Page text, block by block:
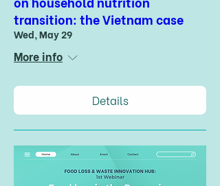
Impacts of trade liberalization
on household nutrition
transition: the Vietnam case
Wed, May 29
More info
Details